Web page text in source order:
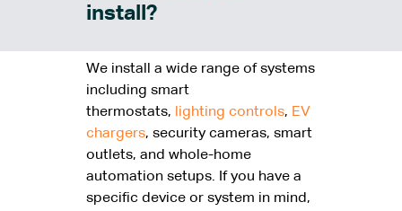
install?
We install a wide range of systems
including smart
thermostats,
lighting controls, EV
chargers, security cameras, smart
outlets, and whole-home
automation setups. If you have a
specific device or system in mind,